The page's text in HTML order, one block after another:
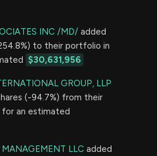
INC /MD/ added
to their portfolio in
$30,631,956
GROUP, LLP
(-94.7%) from their
for an estimated
LLC added